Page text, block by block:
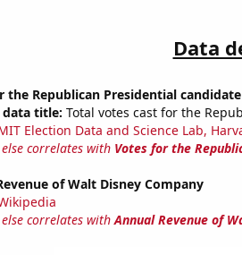
Data
the Republican Presidential
data title: Total votes cast for the
Election Data and Science Lab,
correlates with Votes for the
of Walt Disney Company
else correlates withAnnual Revenue of